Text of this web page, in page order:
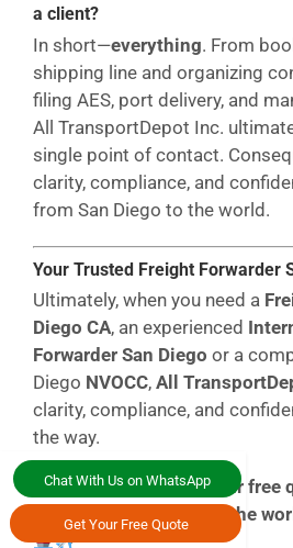
Chat With Us on WhatsApp
Get Your Free Quote
a client?
In short—everything. From
shipping line and organizing
filing AES, port delivery, and
All TransportDepot Inc.
single point of contact.
clarity, compliance, and
from San Diego to the world.
Your Trusted Freight Forwarder
Ultimately, when you need a
Diego CA, an experienced
Forwarder San Diego or a
Diego NVOCC, All
clarity, compliance, and
the way.
All in All,Request your free
ship from California to the